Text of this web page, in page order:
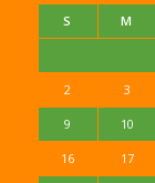
S M
2 3
9 10
16 17